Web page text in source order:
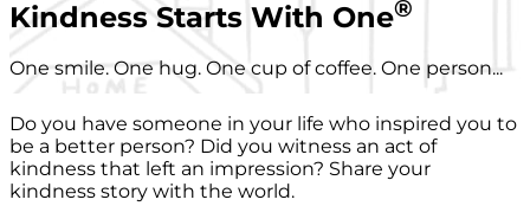
Kindness Starts With One®
One smile. One hug. One cup of coffee. One person...
Do you have someone in your life who inspired you to
be a better person? Did you witness an act of
kindness that left an impression? Share your
kindness story with the world.